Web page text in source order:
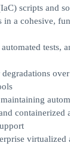
scripts and
a cohesive,
tests,
containerized
virtualized